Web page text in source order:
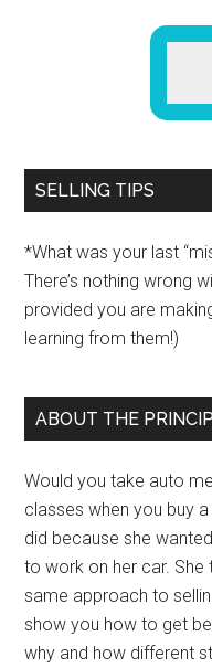
SELLING TIPS
*What was your last
There’s nothing wrong
provided you are
learning from them!)
ABOUT THE
Would you take auto
classes when you buy
did because she
to work on her car. She
same approach to
show you how to get
why and how different